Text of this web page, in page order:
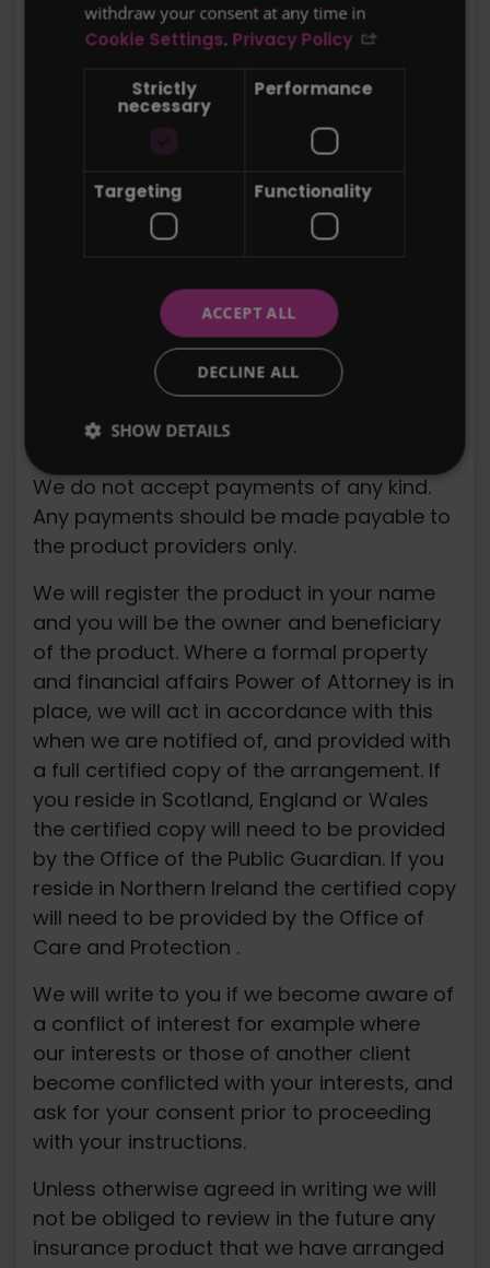
These areourstandard Terms of Business
whichweintend to rely upon and will
come into force with immediate effect. For
own benefit and protection please
read these terms carefully and ask for
clarification ifyou
do not understand
Your Protection
We accept instructions via telephone or e-
mail. We may refuse at our discretion to
accept certain instructions, although such
unreasonably.
We do not accept payments of any kind.
Any payments should be made payable to
the product providers only.
We will register the product in your name
and you will be the owner and beneficiary
of the product. Where a formal property
and financial affairs Power of Attorney is in
place, we will act in accordance with this
when we are notified of, and provided with
a full certified copy of the arrangement. If
you reside in Scotland, England or Wales
the certified copy will need to be provided
by the Office of the Public Guardian. If you
reside in Northern Ireland the certified copy
will need to be provided by the Office of
Care and Protection .
We will write to you if we become aware of
a conflict of interest for example where
our interests or those of another client
become conflicted with your interests, and
ask for your consent prior to proceeding
with your instructions.
Unless otherwise agreed in writing we will
not be obliged to review in the future any
insurance product that we have arranged
withdraw your consent at any time in
Cookie Settings. Privacy Policy
Strictly
necessary
Performance
Targeting Functionality
ACCEPT ALL
DECLINE ALL
SHOW DETAILS